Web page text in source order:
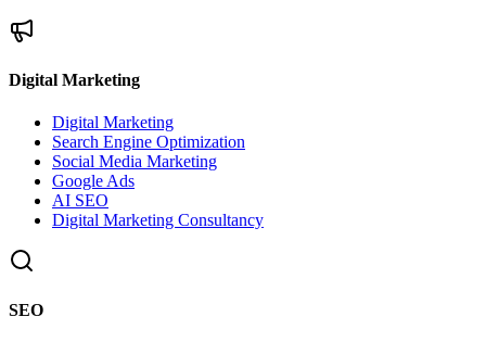
Digital Marketing
Digital Marketing
Search Engine Optimization
Social Media Marketing
Google Ads
AI SEO
Digital Marketing Consultancy
SEO